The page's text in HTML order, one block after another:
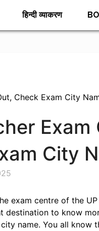
हिन्दी व्याकरण
Check Exam City
Exam
City
exam centre of the UP
destination to know
name. You all know